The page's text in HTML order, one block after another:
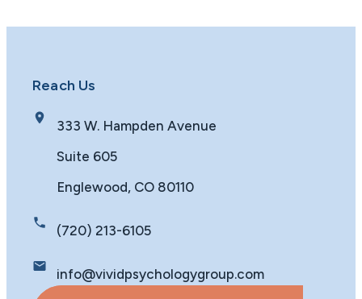
Reach Us
333 W. Hampden Avenue
Suite 605
Englewood, CO 80110
(720) 213-6105
info@vividpsychologygroup.com